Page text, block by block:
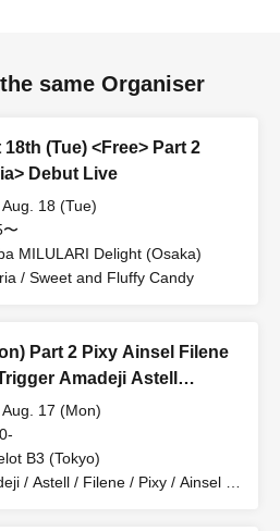
same Organiser
(Tue) <Free> Part 2
Debut Live
18 (Tue)
MILULARI Delight (Osaka)
/ Sweet and Fluffy Candy
Part 2 Pixy Ainsel Filene
Amadeji Astell
Sevenman
Aug. 17 (Mon)
B3 (Tokyo)
/ Astell / Filene / Pixy / Ainsel /